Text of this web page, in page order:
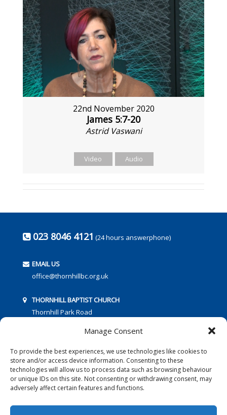
Manage Consent
To provide the best experiences, we use technologies like cookies to
store and/or access device information. Consenting to these
technologies will allow us to process data such as browsing behaviour
or unique IDs on this site. Not consenting or withdrawing consent, may
adversely affect certain features and functions.
22nd November 2020
James 5:7-20
Astrid Vaswani
Video Audio
023 8046 4121 (24 hours answerphone)
EMAIL US
office@thornhillbc.org.uk
THORNHILL BAPTIST CHURCH
Thornhill Park Road